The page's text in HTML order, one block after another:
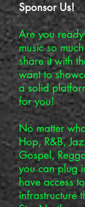
Sponsor Us!
Are you
music so
share it with
want to
a solid
for you!
No matter
Hop, R&B,
Gospel,
you can plug
have access
infrastructure